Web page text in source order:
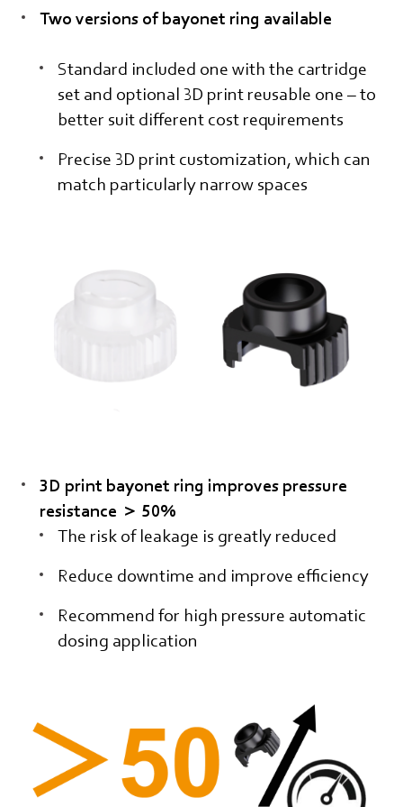
Two versions of bayonet ring available
Standard included one with the cartridge
set and optional 3D print reusable one – to
better suit different cost requirements
Precise 3D print customization, which can
match particularly narrow spaces
3D print bayonet ring improves pressure
resistance ＞ 50%
The risk of leakage is greatly reduced
Reduce downtime and improve efficiency
Recommend for high pressure automatic
dosing application